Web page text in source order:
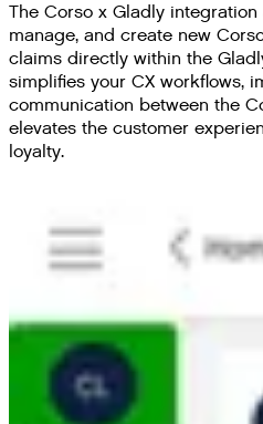
The Corso x Gladly
manage, and create new
claims directly within the
simplifies your CX workflows,
communication between the
elevates the customer
loyalty.